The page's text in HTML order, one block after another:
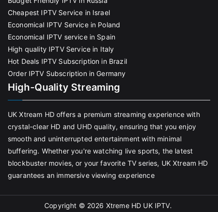
Cheapest IPTV Service in Israel
Economical IPTV Service in Poland
Economical IPTV service in Spain
High quality IPTV Service in Italy
Hot Deals IPTV Subscription in Brazil
Order IPTV Subscription in Germany
High-Quality Streaming
UK Xtream HD offers a premium streaming experience with
crystal-clear HD and UHD quality, ensuring that you enjoy
smooth and uninterrupted entertainment with minimal
buffering. Whether you're watching live sports, the latest
blockbuster movies, or your favorite TV series, UK Xtream HD
guarantees an immersive viewing experience
Copyright © 2026 Xtreme HD UK IPTV.